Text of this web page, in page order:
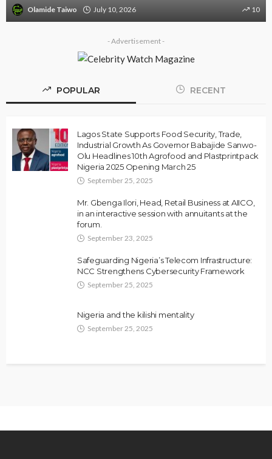
Olamide Taiwo July 10, 2026 10
- Advertisement -
POPULAR RECENT
Lagos State Supports Food Security, Trade,
Industrial Growth As Governor Babajide Sanwo-
Olu Headlines 10th Agrofood and Plastprintpack
Nigeria 2025 Opening March 25
September 25, 2025
Mr. Gbenga Ilori, Head, Retail Business at AIICO,
in an interactive session with annuitants at the
forum.
September 23, 2025
Safeguarding Nigeria’s Telecom Infrastructure:
NCC Strengthens Cybersecurity Framework
September 25, 2025
Nigeria and the kilishi mentality
September 25, 2025